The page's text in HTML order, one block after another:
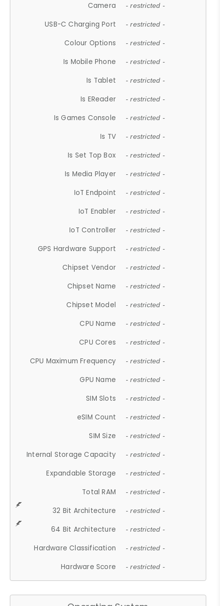
Camera - restricted -
USB-C Charging Port - restricted -
Colour Options - restricted -
Is Mobile Phone - restricted -
Is Tablet - restricted -
Is EReader - restricted -
Is Games Console - restricted -
Is TV - restricted -
Is Set Top Box - restricted -
Is Media Player - restricted -
IoT Endpoint - restricted -
IoT Enabler - restricted -
IoT Controller - restricted -
GPS Hardware Support - restricted -
Chipset Vendor - restricted -
Chipset Name - restricted -
Chipset Model - restricted -
CPU Name - restricted -
CPU Cores - restricted -
CPU Maximum Frequency - restricted -
GPU Name - restricted -
SIM Slots - restricted -
eSIM Count - restricted -
SIM Size - restricted -
Internal Storage Capacity - restricted -
Expandable Storage - restricted -
Total RAM - restricted -
32 Bit Architecture - restricted -
64 Bit Architecture - restricted -
Hardware Classification - restricted -
Hardware Score - restricted -